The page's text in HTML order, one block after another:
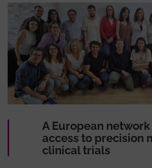
A European
access to precision
clinical trials